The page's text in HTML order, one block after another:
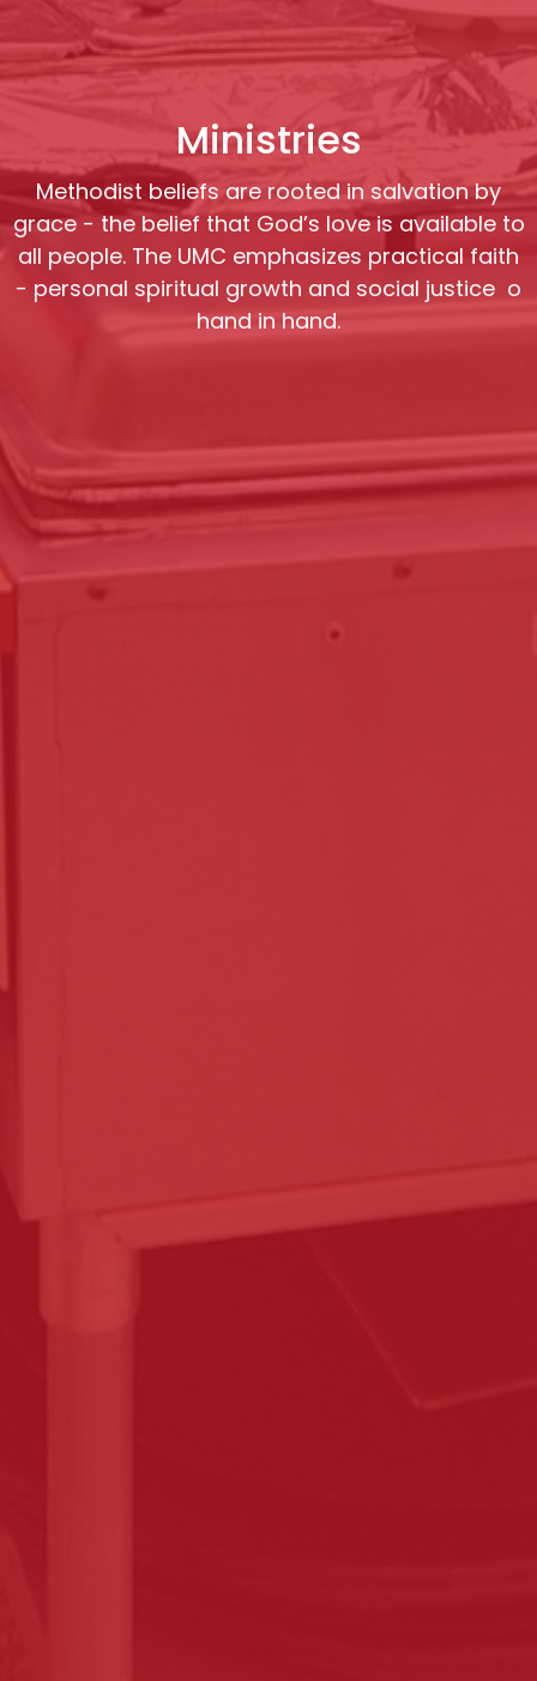
Ministries
Methodist beliefs are rooted in salvation by
grace - the belief that God’s love is available to
all people. The UMC emphasizes practical faith
- personal spiritual growth and social justice o
hand in hand.